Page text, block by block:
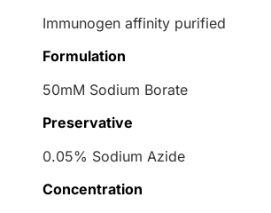
Immunogen affinity purified
Formulation
50mM Sodium Borate
Preservative
0.05% Sodium Azide
Concentration